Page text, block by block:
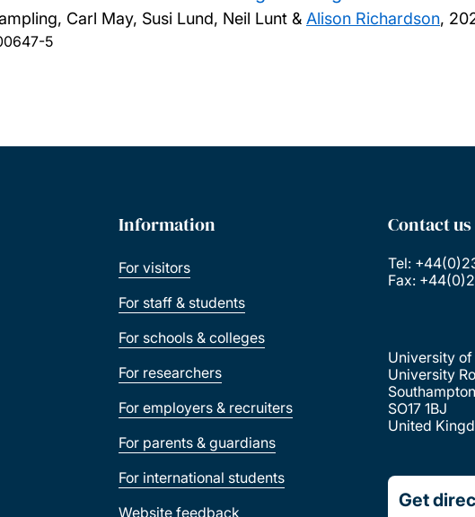
Carl May, Susi Lund, Neil Lunt & Alison Richardson,
5
Information
For visitors
For staff & students
For schools & colleges
For researchers
For employers & recruiters
For parents & guardians
For international students
Website feedback
Contact us
Tel:
Fax:
University
University
Southampton
SO17 1BJ
United
Get